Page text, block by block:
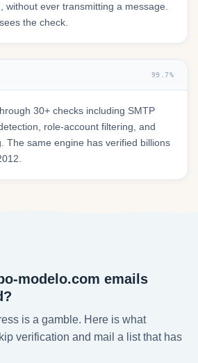
without ever transmitting a message.
the check.
99.7%
30+ checks including SMTP
role-account filtering, and
The same engine has verified billions
modelo.com emails
is a gamble. Here is what
verification and mail a list that has